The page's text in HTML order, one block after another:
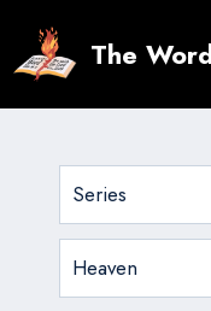
content
The